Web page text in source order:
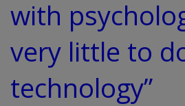
with
very little to
technology”